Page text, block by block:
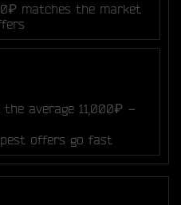
matches the market
average 11,000₽ −
offers go fast